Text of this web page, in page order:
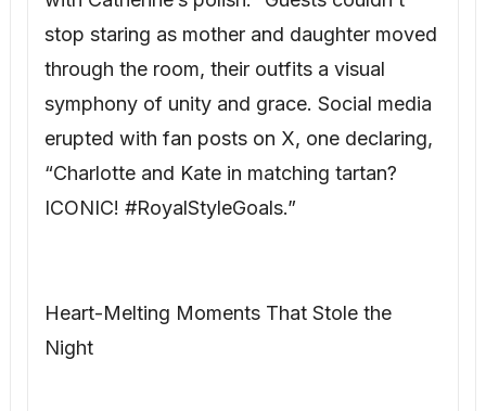
stop staring as mother and daughter moved
through the room, their outfits a visual
symphony of unity and grace. Social media
erupted with fan posts on X, one declaring,
“Charlotte and Kate in matching tartan?
ICONIC! #RoyalStyleGoals.”
Heart-Melting Moments That Stole the
Night